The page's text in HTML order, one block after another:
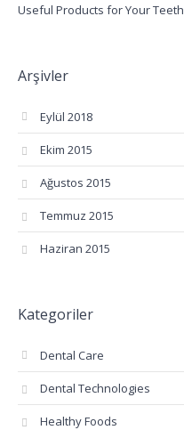
Useful Products for Your Teeth
Arşivler
Eylül 2018
Ekim 2015
Ağustos 2015
Temmuz 2015
Haziran 2015
Kategoriler
Dental Care
Dental Technologies
Healthy Foods